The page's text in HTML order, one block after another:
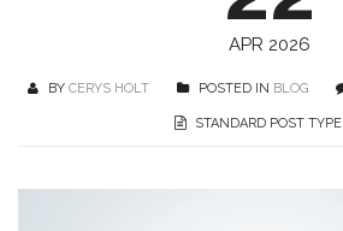
APR 2026
BY CERYS HOLT POSTED IN BLOG
STANDARD POST TYPE